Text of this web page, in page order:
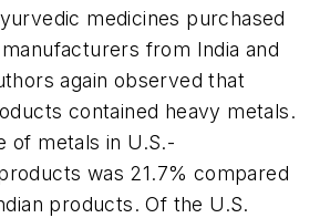
medicines purchased
from India and
again observed that
contained heavy metals.
of metals in U.S.-
was 21.7% compared
products. Of the U.S.